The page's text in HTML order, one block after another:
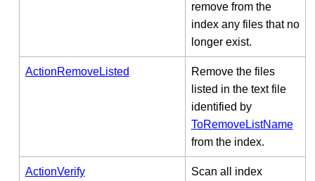
remove from the
index any files that no
longer exist.
ActionRemoveListed
Remove the files
listed in the text file
identified by
ToRemoveListName
from the index.
ActionVerify
Scan all index